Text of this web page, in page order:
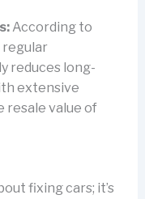
According to
regular
reduces long-
extensive
resale value of
fixing cars; it’s